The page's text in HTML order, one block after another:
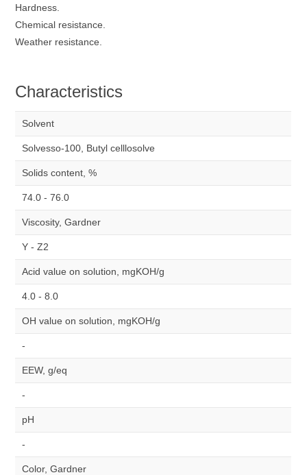
Hardness.
Chemical resistance.
Weather resistance.
Characteristics
Solvent
Solvesso-100, Butyl celllosolve
Solids content, %
74.0 - 76.0
Viscosity, Gardner
Y - Z2
Acid value on solution, mgKOH/g
4.0 - 8.0
OH value on solution, mgKOH/g
-
EEW, g/eq
-
pH
-
Color, Gardner